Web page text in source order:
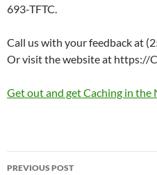
693-TFTC.
Call us with your feedback at
Or visit the website at https://
Get out and get Caching in
Post
PREVIOUS POST